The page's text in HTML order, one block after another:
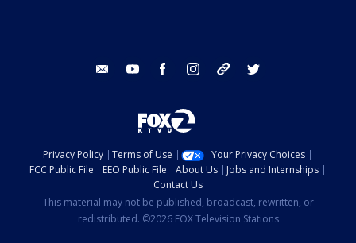
email youtube facebook instagram tik tok
Privacy Policy Terms of Use
Your Privacy Choices
FCC Public File
EEO Public File About Us
Jobs and Internships
Contact Us
This material may not be published, broadcast, rewritten, or
redistributed. ©2026 FOX Television Stations